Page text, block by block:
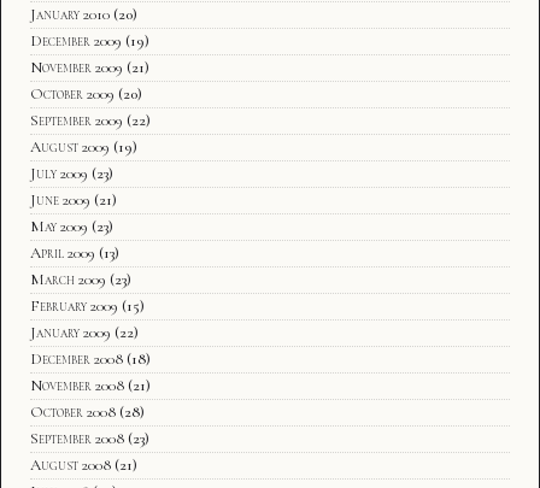
January 2010 (20)
December 2009 (19)
November 2009 (21)
October 2009 (20)
September 2009 (22)
August 2009 (19)
July 2009 (23)
June 2009 (21)
May 2009 (23)
April 2009 (13)
March 2009 (23)
February 2009 (15)
January 2009 (22)
December 2008 (18)
November 2008 (21)
October 2008 (28)
September 2008 (23)
August 2008 (21)